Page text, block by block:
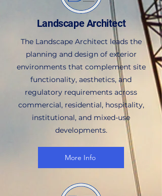
Landscape Architect
The Landscape Architect leads the
planning and design of exterior
environments that complement site
functionality, aesthetics, and
regulatory requirements across
commercial, residential, hospitality,
institutional, and mixed-use
developments.
More Info